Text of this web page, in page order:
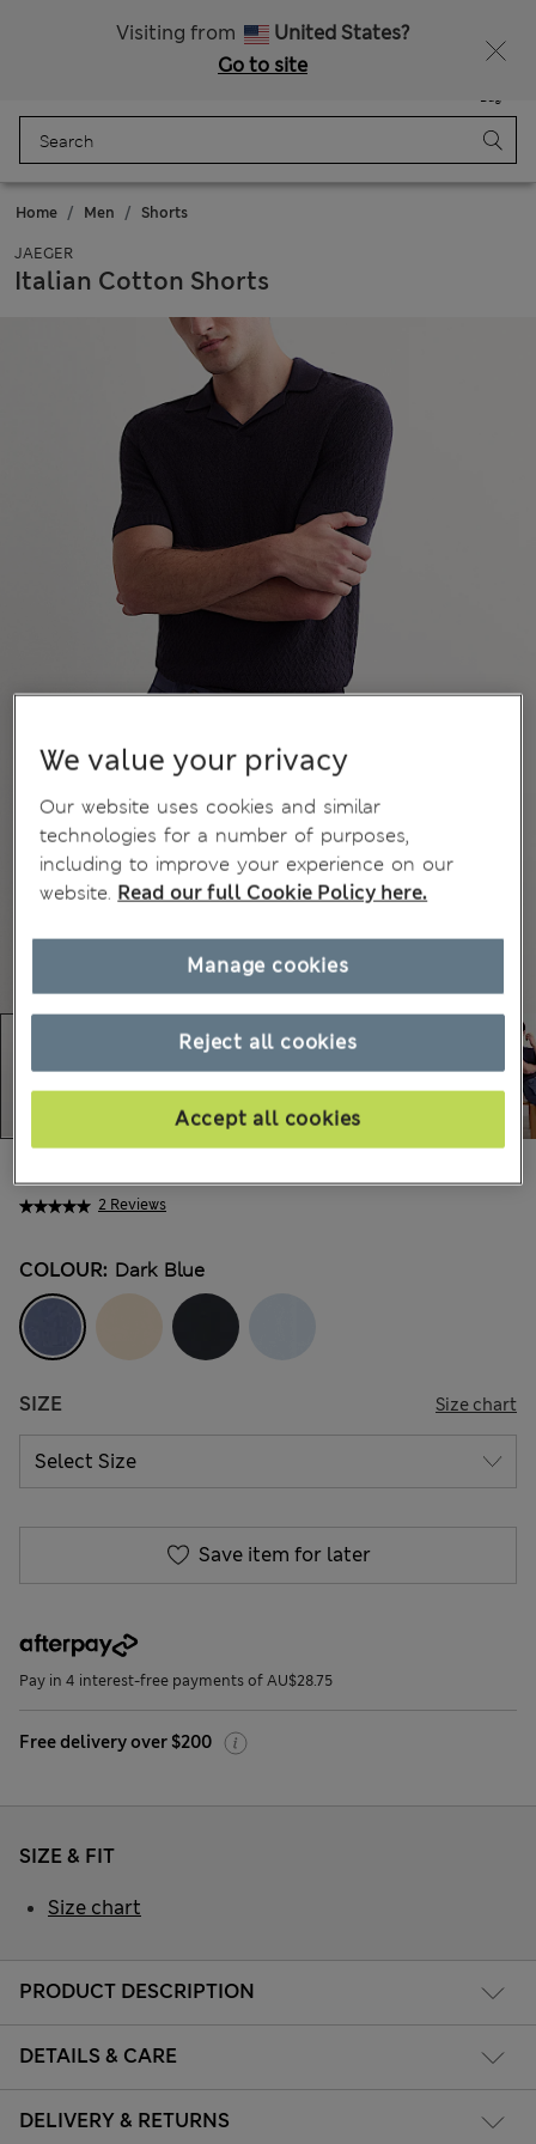
Visiting from
United States?
Go to site
Bag
Home Men Shorts
JAEGER
Italian Cotton Shorts
2 Reviews
COLOUR: Dark Blue
SIZE Size chart
Save item for later
Pay in 4 interest-free payments of AU$28.75
Free delivery over $200
PRODUCT DESCRIPTION
DETAILS & CARE
DELIVERY & RETURNS
SIZE & FIT
Size chart
We value your privacy
Our website uses cookies and similar
technologies for a number of purposes,
including to improve your experience on our
website. Read our full Cookie Policy here.
Reject all cookies
Accept all cookies
Manage cookies